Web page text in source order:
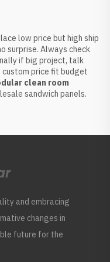
low price but high ship
surprise. Always check
if big project, talk
custom price fit budget
clean room
sandwich panels.
and embracing
changes in
future for the